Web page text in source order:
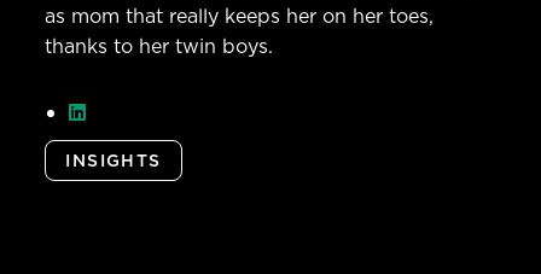
as mom that really keeps her on her toes,
thanks to her twin boys.
INSIGHTS